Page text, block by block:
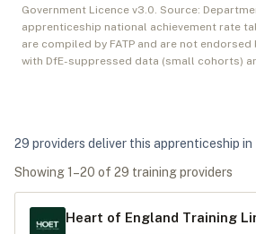
Government Licence v3.0. Source:
apprenticeship national achievement rate
are compiled by FATP and are not endorsed
with DfE-suppressed data (small cohorts)
29 providers deliver this apprenticeship in
Showing1 –20 of 29 training providers
Heart of England Training